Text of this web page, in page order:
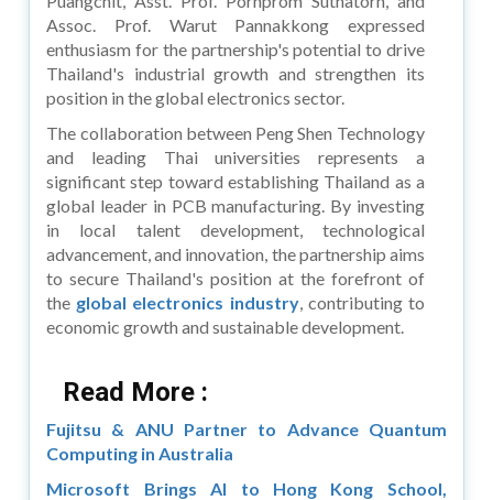
Assoc. Prof. Warut Pannakkong expressed
enthusiasm for the partnership's potential to drive
Thailand's industrial growth and strengthen its
position in the global electronics sector.
The collaboration between Peng Shen Technology
and leading Thai universities represents a
significant step toward establishing Thailand as a
global leader in PCB manufacturing. By investing
in local talent development, technological
advancement, and innovation, the partnership aims
to secure Thailand's position at the forefront of
the global electronics industry, contributing to
economic growth and sustainable development.
Read More :
Fujitsu & ANU Partner to Advance Quantum
Computing in Australia
Microsoft Brings AI to Hong Kong School,